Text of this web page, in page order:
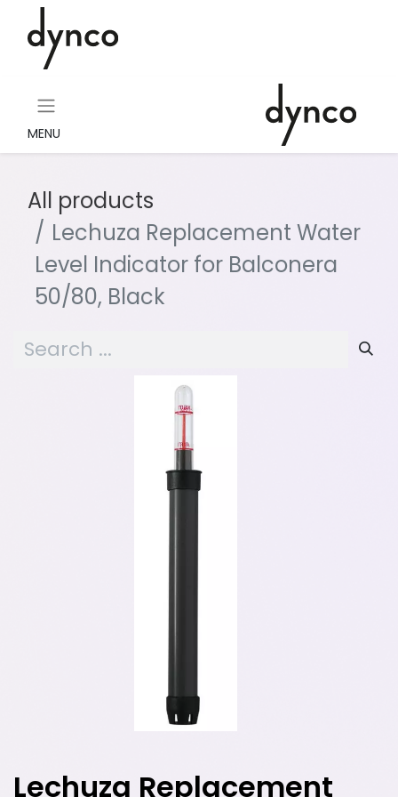
MENU
All products
Lechuza Replacement Water
Level Indicator for Balconera
50/80, Black
Lechuza Replacement